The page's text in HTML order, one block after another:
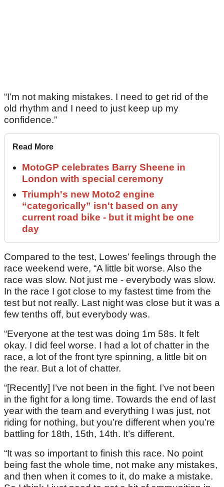
“I’m not making mistakes. I need to get rid of the
old rhythm and I need to just keep up my
confidence.”
Read More
MotoGP celebrates Barry Sheene in
London with special ceremony
Triumph's new Moto2 engine
“categorically” isn't based on any
current road bike - but it might be one
day
Compared to the test, Lowes’ feelings through the
race weekend were, “A little bit worse. Also the
race was slow. Not just me - everybody was slow.
In the race I got close to my fastest time from the
test but not really. Last night was close but it was a
few tenths off, but everybody was.
“Everyone at the test was doing 1m 58s. It felt
okay. I did feel worse. I had a lot of chatter in the
race, a lot of the front tyre spinning, a little bit on
the rear. But a lot of chatter.
“[Recently] I’ve not been in the fight. I’ve not been
in the fight for a long time. Towards the end of last
year with the team and everything I was just, not
riding for nothing, but you’re different when you’re
battling for 18th, 15th, 14th. It’s different.
“It was so important to finish this race. No point
being fast the whole time, not make any mistakes,
and then when it comes to it, do make a mistake.